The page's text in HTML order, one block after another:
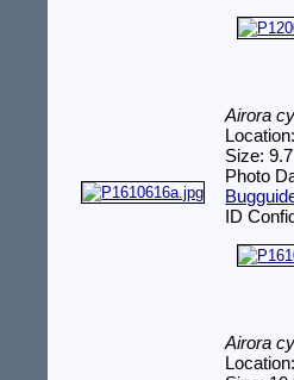
Airora
Size:
Photo
ID
Airora